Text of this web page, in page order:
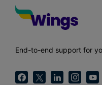
End-to-end support for